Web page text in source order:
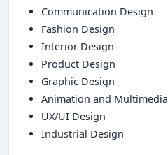
Communication Design
Fashion Design
Interior Design
Product Design
Graphic Design
Animation and Multimedia
UX/UI Design
Industrial Design